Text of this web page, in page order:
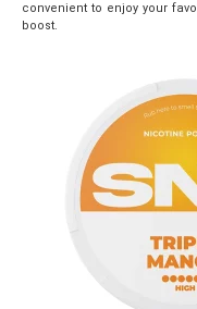
convenient to enjoy your
boost.